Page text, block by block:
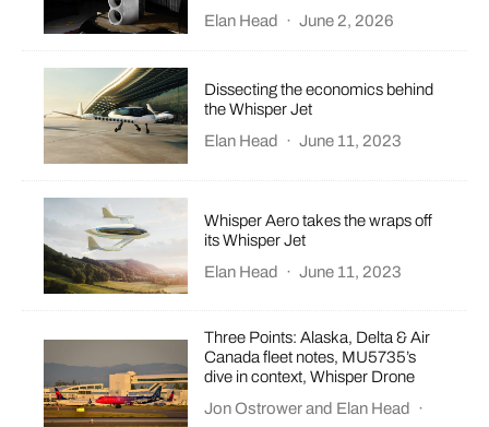
Elan Head
· June 2, 2026
Dissecting the economics behind
the Whisper Jet
Elan Head
· June 11, 2023
Whisper Aero takes the wraps off
its Whisper Jet
Elan Head · June 11, 2023
Three Points: Alaska, Delta & Air
Canada fleet notes, MU5735’s
dive in context, Whisper Drone
Jon Ostrowerand Elan Head
·